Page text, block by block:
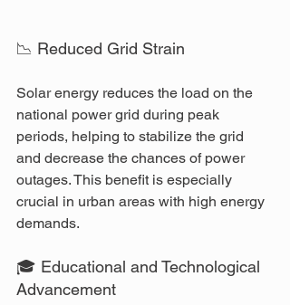
📉 Reduced Grid Strain
Solar energy reduces the load on the
national power grid during peak
periods, helping to stabilize the grid
and decrease the chances of power
outages. This benefit is especially
crucial in urban areas with high energy
demands.
🎓 Educational and Technological
Advancement